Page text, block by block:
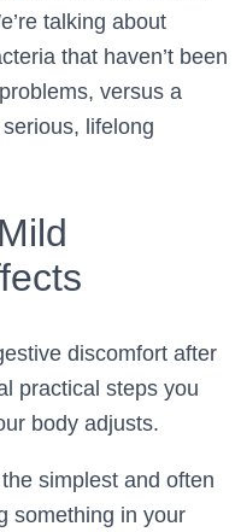
talking about
that haven’t been
versus a
lifelong
discomfort after
practical steps you
body adjusts.
simplest and often
something in your